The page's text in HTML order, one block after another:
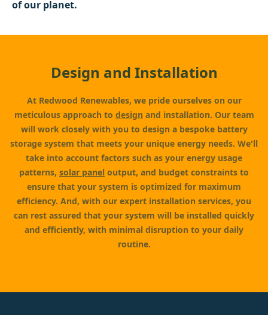
of our planet.
Design and Installation
At Redwood Renewables, we pride ourselves on our
meticulous approach to design and installation. Our team
will work closely with you to design a bespoke battery
storage system that meets your unique energy needs. We'll
take into account factors such as your energy usage
patterns, solar panel output, and budget constraints to
ensure that your system is optimized for maximum
efficiency. And, with our expert installation services, you
can rest assured that your system will be installed quickly
and efficiently, with minimal disruption to your daily
routine.